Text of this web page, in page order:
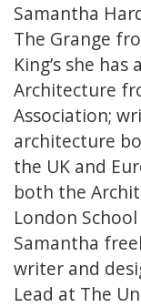
Samantha
The Grange
King’s she
Architecture
Association;
architecture
the UK and
both the
London
Samantha
writer and
Lead at The